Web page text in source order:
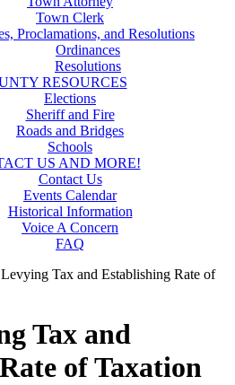
Town Clerk
Proclamations, and Resolutions
Ordinances
Resolutions
RESOURCES
Elections
Sheriff and Fire
Roads and Bridges
Schools
US AND MORE!
Contact Us
Events Calendar
Historical Information
Voice A Concern
FAQ
Tax and Establishing Rate of
Tax and
of Taxation